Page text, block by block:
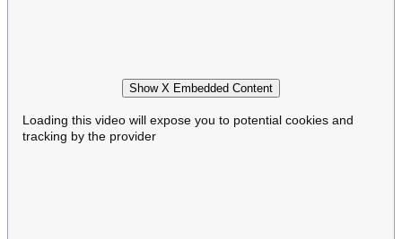
Show X Embedded Content
Loading this video will expose you to potential cookies and
tracking by the provider